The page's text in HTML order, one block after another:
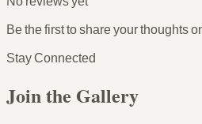
Be the first to share your thoughts
Stay Connected
Join the Gallery